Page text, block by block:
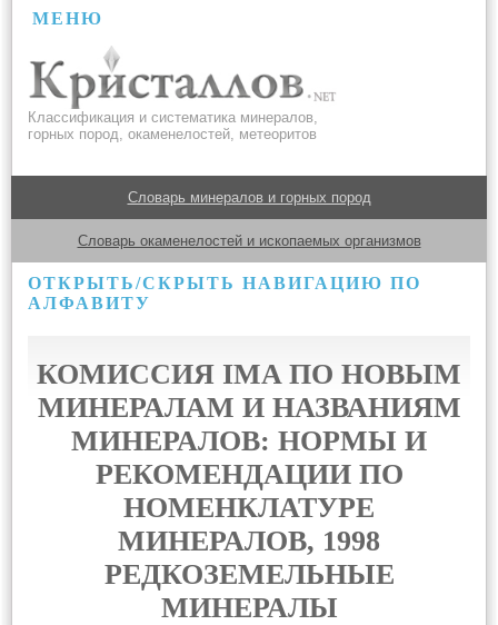
МЕНЮ
Классификация и систематика минералов,
горных пород, окаменелостей, метеоритов
Словарь минералов и горных пород
Словарь окаменелостей и ископаемых организмов
ОТКРЫТЬ/СКРЫТЬ НАВИГАЦИЮ ПО
АЛФАВИТУ
КОМИССИЯ IMA ПО НОВЫМ
МИНЕРАЛАМ И НАЗВАНИЯМ
МИНЕРАЛОВ: НОРМЫ И
РЕКОМЕНДАЦИИ ПО
НОМЕНКЛАТУРЕ
МИНЕРАЛОВ, 1998
РЕДКОЗЕМЕЛЬНЫЕ
МИНЕРАЛЫ